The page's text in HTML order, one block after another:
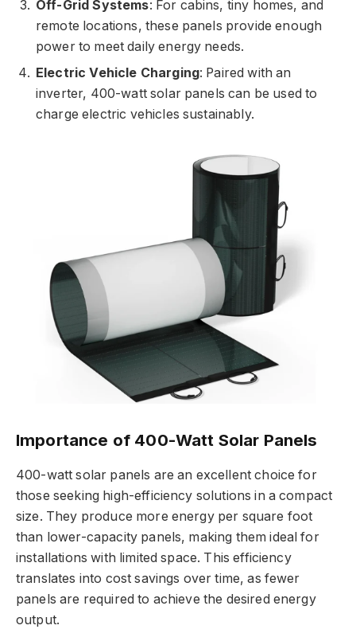
Off-Grid Systems: For cabins, tiny homes, and
remote locations, these panels provide enough
power to meet daily energy needs.
Electric Vehicle Charging: Paired with an
inverter, 400-watt solar panels can be used to
charge electric vehicles sustainably.
Importance of 400-Watt Solar Panels
400-watt solar panels are an excellent choice for
those seeking high-efficiency solutions in a compact
size. They produce more energy per square foot
than lower-capacity panels, making them ideal for
installations with limited space. This efficiency
translates into cost savings over time, as fewer
panels are required to achieve the desired energy
output.